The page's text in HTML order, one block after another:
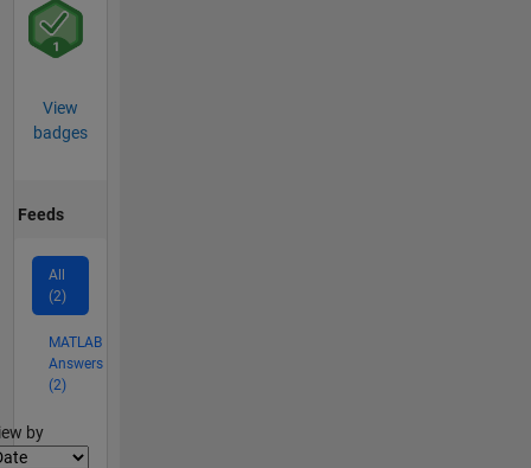
View
badges
Feeds
All
(2)
MATLAB
Answers
(2)
by